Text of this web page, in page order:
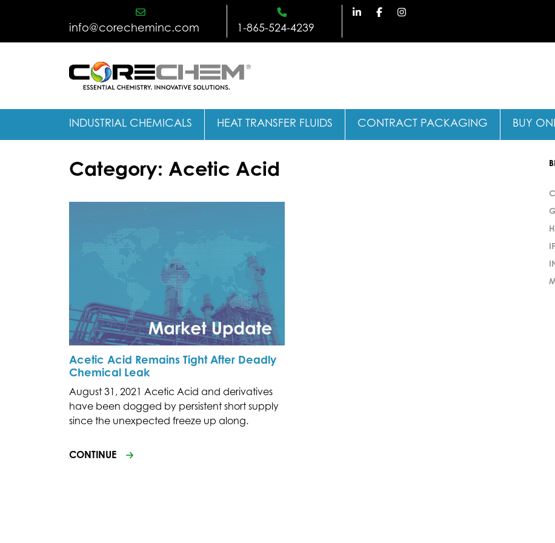
info@corecheminc.com 1-865-524-4239
INDUSTRIAL CHEMICALS HEAT TRANSFER FLUIDS CONTRACT PACKAGING BUY
Category: Acetic Acid
Acetic Acid Remains Tight After Deadly
Chemical Leak
August 31, 2021 Acetic Acid and derivatives
have been dogged by persistent short supply
since the unexpected freeze up along.
CONTINUE